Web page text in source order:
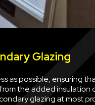
Glazing
as possible, ensuring
the added insulation
glazing at most